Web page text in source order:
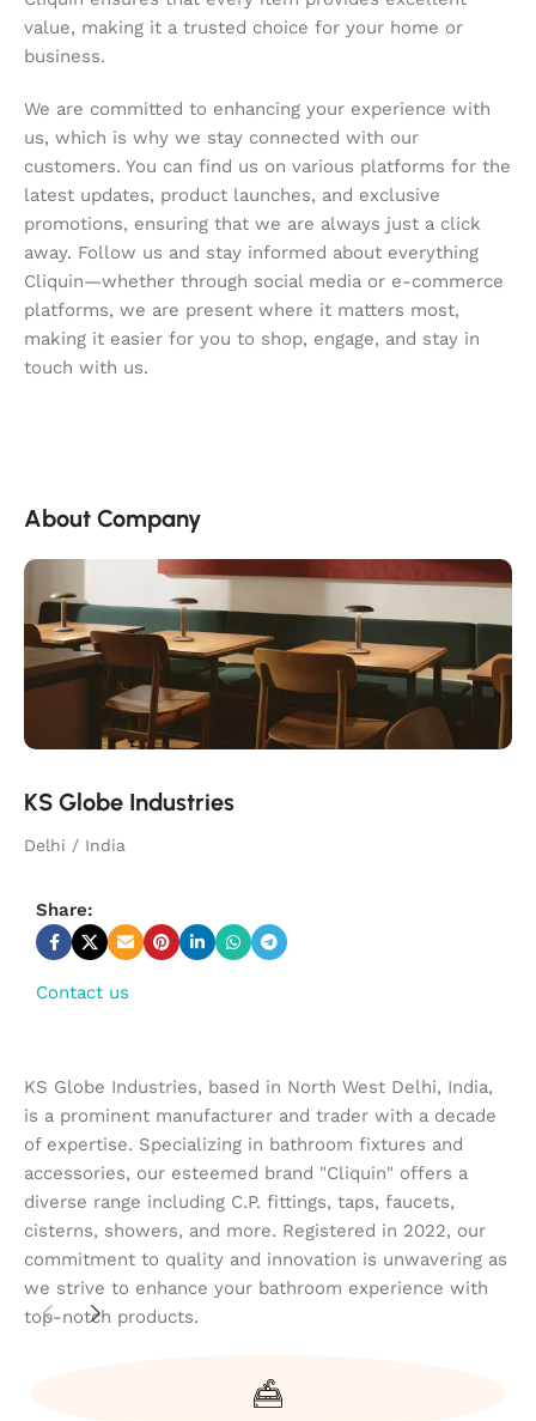
value, making it a trusted choice for your home or
business.
We are committed to enhancing your experience with
us, which is why we stay connected with our
customers. You can find us on various platforms for the
latest updates, product launches, and exclusive
promotions, ensuring that we are always just a click
away. Follow us and stay informed about everything
Cliquin—whether through social media or e-commerce
platforms, we are present where it matters most,
making it easier for you to shop, engage, and stay in
touch with us.
About Company
KS Globe Industries
Delhi / India
Share:
Contact us
KS Globe Industries, based in North West Delhi, India,
is a prominent manufacturer and trader with a decade
of expertise. Specializing in bathroom fixtures and
accessories, our esteemed brand "Cliquin" offers a
diverse range including C.P. fittings, taps, faucets,
cisterns, showers, and more. Registered in 2022, our
commitment to quality and innovation is unwavering as
we strive to enhance your bathroom experience with
top-notch products.